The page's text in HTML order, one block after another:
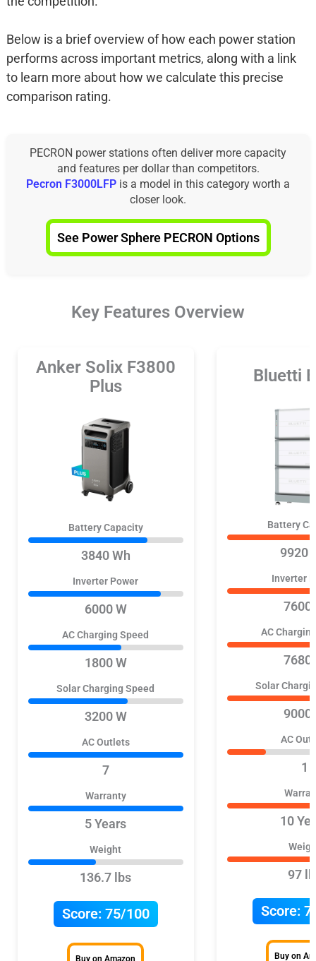
Below is a brief overview of how each power station
performs across important metrics, along with a link
to learn more about how we calculate this precise
comparison rating.
PECRON power stations often deliver more capacity
and features per dollar than competitors.
Pecron F3000LFP is a model in this category worth a
closer look.
See Power Sphere PECRON Options
Key Features Overview
Anker Solix F3800
Plus
Battery Capacity
3840 Wh
Inverter Power
6000 W
AC Charging Speed
1800 W
Solar Charging Speed
3200 W
AC Outlets
7
Warranty
5 Years
Weight
136.7 lbs
Score:75/100
Buy on Amazon
Bluetti
Battery
9920
Inverter
7600
AC
7680
Solar
9000
AC
1
10
97
Score:
Buy on